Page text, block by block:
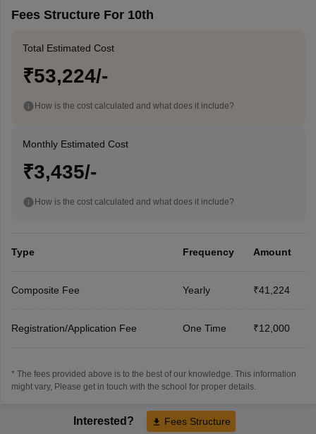
Fees Structure For 10th
Total Estimated Cost
₹53,224/-
How is the cost calculated and what does it include?
Monthly Estimated Cost
₹3,435/-
How is the cost calculated and what does it include?
Type Frequency Amount
Composite Fee Yearly ₹41,224
Registration/Application Fee One Time ₹12,000
* The fees provided above is to the best of our knowledge. This information
might vary, Please get in touch with the school for proper details.
Interested? Fees Structure